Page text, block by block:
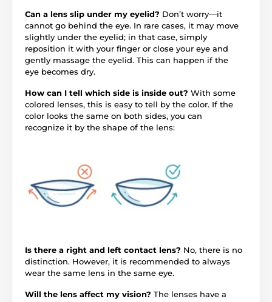
Can a lens slip under my eyelid? Don’t worry—it
cannot go behind the eye. In rare cases, it may move
slightly under the eyelid; in that case, simply
reposition it with your finger or close your eye and
gently massage the eyelid. This can happen if the
eye becomes dry.
How can I tell which side is inside out? With some
colored lenses, this is easy to tell by the color. If the
color looks the same on both sides, you can
recognize it by the shape of the lens:
Is there a right and left contact lens? No, there is no
distinction. However, it is recommended to always
wear the same lens in the same eye.
Will the lens affect my vision? The lenses have a